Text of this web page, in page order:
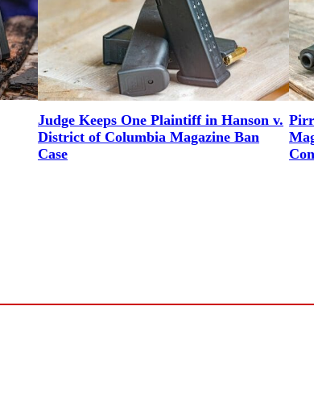
Judge Keeps One Plaintiff in Hanson v.
District of Columbia Magazine Ban
Case